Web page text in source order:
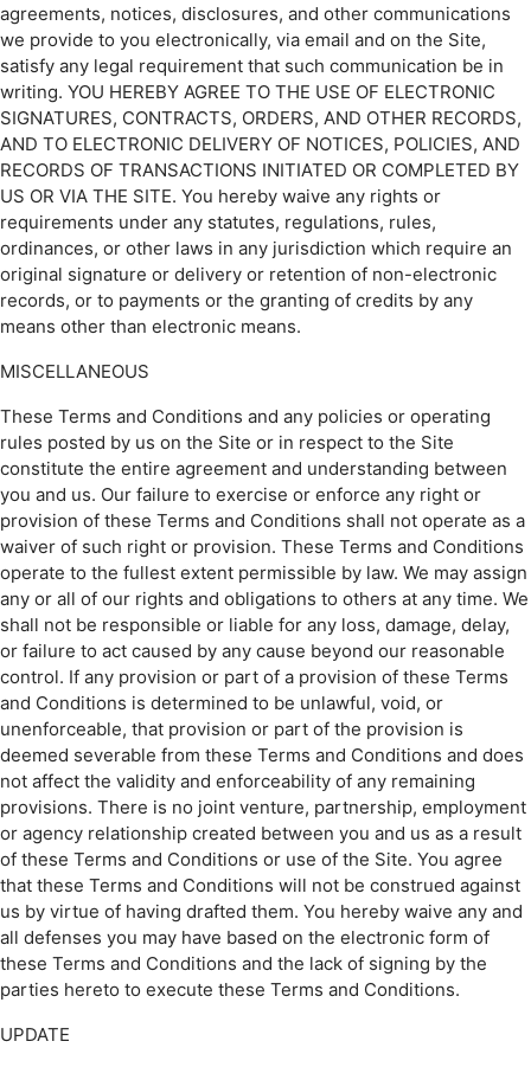
agreements, notices, disclosures, and other communications
we provide to you electronically, via email and on the Site,
satisfy any legal requirement that such communication be in
writing. YOU HEREBY AGREE TO THE USE OF ELECTRONIC
SIGNATURES, CONTRACTS, ORDERS, AND OTHER RECORDS,
AND TO ELECTRONIC DELIVERY OF NOTICES, POLICIES, AND
RECORDS OF TRANSACTIONS INITIATED OR COMPLETED BY
US OR VIA THE SITE. You hereby waive any rights or
requirements under any statutes, regulations, rules,
ordinances, or other laws in any jurisdiction which require an
original signature or delivery or retention of non-electronic
records, or to payments or the granting of credits by any
means other than electronic means.
MISCELLANEOUS
These Terms and Conditions and any policies or operating
rules posted by us on the Site or in respect to the Site
constitute the entire agreement and understanding between
you and us. Our failure to exercise or enforce any right or
provision of these Terms and Conditions shall not operate as a
waiver of such right or provision. These Terms and Conditions
operate to the fullest extent permissible by law. We may assign
any or all of our rights and obligations to others at any time. We
shall not be responsible or liable for any loss, damage, delay,
or failure to act caused by any cause beyond our reasonable
control. If any provision or part of a provision of these Terms
and Conditions is determined to be unlawful, void, or
unenforceable, that provision or part of the provision is
deemed severable from these Terms and Conditions and does
not affect the validity and enforceability of any remaining
provisions. There is no joint venture, partnership, employment
or agency relationship created between you and us as a result
of these Terms and Conditions or use of the Site. You agree
that these Terms and Conditions will not be construed against
us by virtue of having drafted them. You hereby waive any and
all defenses you may have based on the electronic form of
these Terms and Conditions and the lack of signing by the
parties hereto to execute these Terms and Conditions.
UPDATE